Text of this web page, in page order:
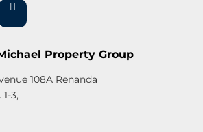
Property Group
108A Renanda
3,